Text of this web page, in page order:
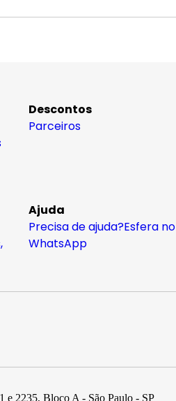
Descontos
Parceiros
Ajuda
Precisa de ajuda?Esfera no
WhatsApp
e 2235, Bloco A - São Paulo - SP